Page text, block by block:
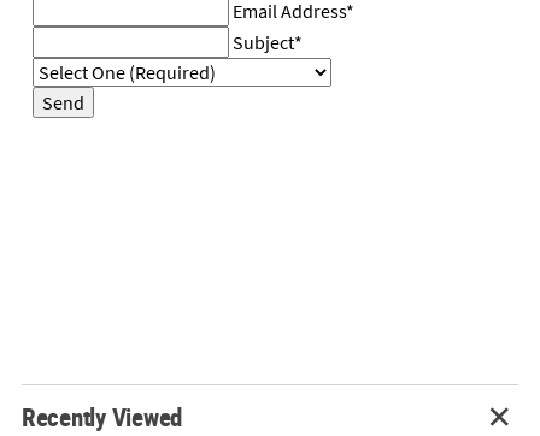
CUSTOMER
SERVICE
Email Address*
Subject*
Send
Recently Viewed